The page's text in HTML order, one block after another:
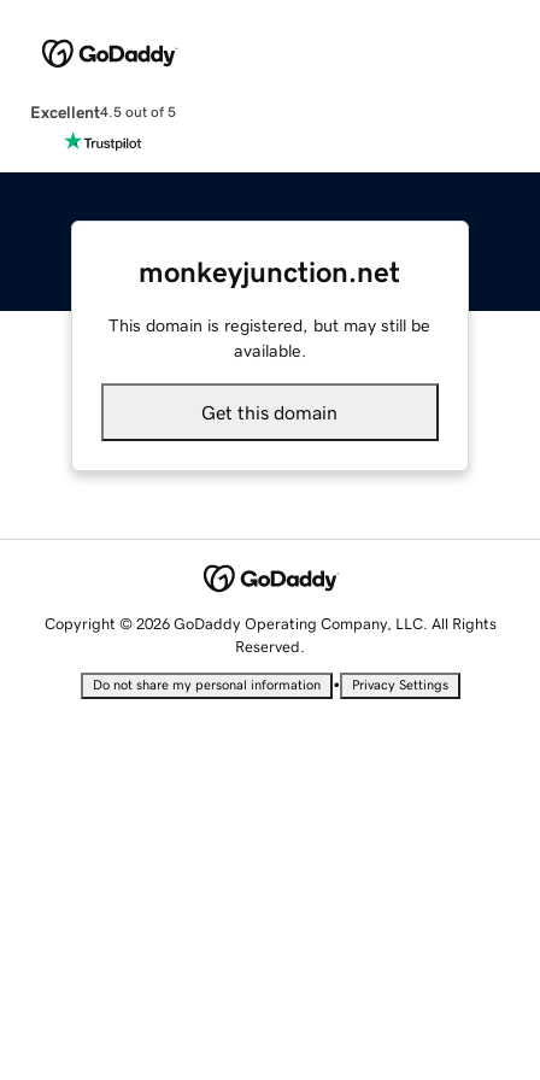
Excellent4.5 out of 5
monkeyjunction.net
This domain is registered, but may still be
available.
Get this domain
Copyright © 2026 GoDaddy Operating Company, LLC. All Rights
Reserved.
Do not share my personal information • Privacy Settings